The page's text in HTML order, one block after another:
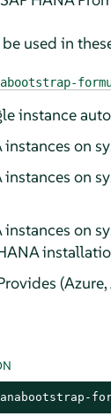
used in
instance
instances on
instances on
instances on